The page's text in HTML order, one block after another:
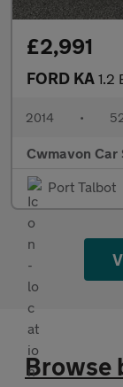
£2,991
FORD KA 1.2
2014 •
Cwmavon Car
Port Talbot
Browse